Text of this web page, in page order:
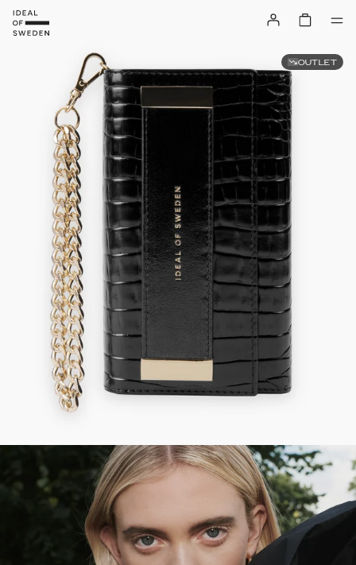
OUTLET